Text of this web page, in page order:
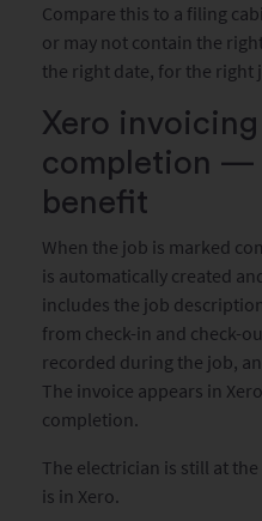
Compare this to a filing
or may not contain the
the right date, for the right
Xero
completion —
benefit
When the job is marked
is automatically created
includes the job
from check-in and check-
recorded during the job,
The invoice appears in
completion.
The electrician is still at
is in Xero.